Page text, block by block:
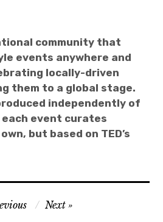
community that
events anywhere and
locally-driven
them to a global stage.
independently of
each event curates
but based on TED’s
Next